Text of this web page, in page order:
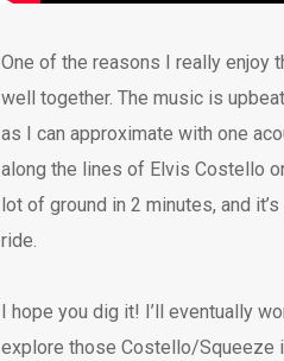
One of the reasons I really enjoy
well together. The music is
as I can approximate with one
along the lines of Elvis Costello
lot of ground in 2 minutes, and
ride.
I hope you dig it! I’ll eventually
explore those Costello/Squeeze